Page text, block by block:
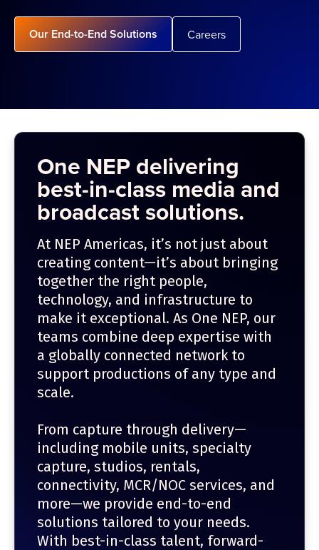
Our End-to-End Solutions Careers
One NEP delivering
best-in-class media and
broadcast solutions.
At NEP Americas, it’s not just about
creating content—it’s about bringing
together the right people,
technology, and infrastructure to
make it exceptional. As One NEP, our
teams combine deep expertise with
a globally connected network to
support productions of any type and
scale.
From capture through delivery—
including mobile units, specialty
capture, studios, rentals,
connectivity, MCR/NOC services, and
more—we provide end-to-end
solutions tailored to your needs.
With best-in-class talent, forward-